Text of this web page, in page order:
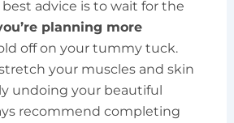
advice is to wait for the
planning more
off on your tummy tuck.
your muscles and skin
undoing your beautiful
recommend completing